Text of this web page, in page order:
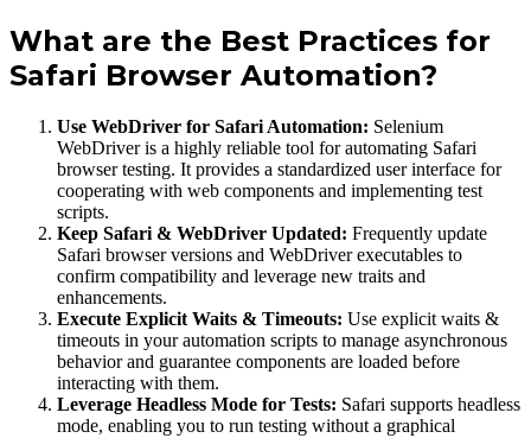
What are the Best Practices for
Safari Browser Automation?
Use WebDriver for Safari Automation: Selenium
WebDriver is a highly reliable tool for automating Safari
browser testing. It provides a standardized user interface for
cooperating with web components and implementing test
scripts.
Keep Safari & WebDriver Updated: Frequently update
Safari browser versions and WebDriver executables to
confirm compatibility and leverage new traits and
enhancements.
Execute Explicit Waits & Timeouts: Use explicit waits &
timeouts in your automation scripts to manage asynchronous
behavior and guarantee components are loaded before
interacting with them.
Leverage Headless Mode for Tests: Safari supports headless
mode, enabling you to run testing without a graphical